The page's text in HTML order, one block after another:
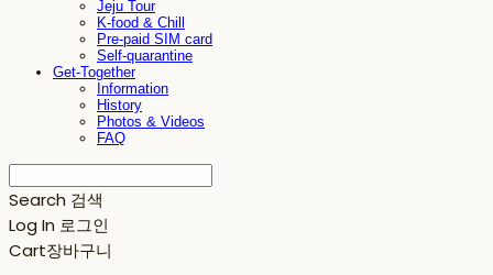
Jeju Tour
K-food & Chill
Pre-paid SIM card
Self-quarantine
Get-Together
Information
History
Photos & Videos
FAQ
Search 검색
Log In 로그인
Cart장바구니